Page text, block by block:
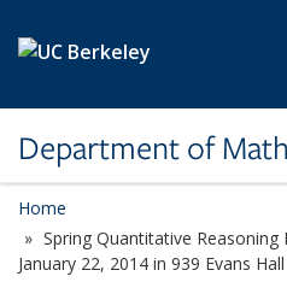
Department of
Home
Spring Quantitative
January 22, 2014 in 939 Evans Hall